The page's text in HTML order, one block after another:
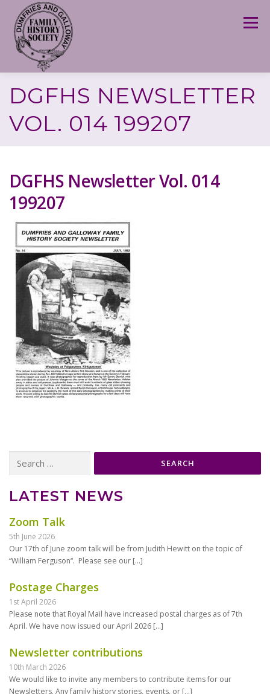
content
Menu
DGFHS NEWSLETTER
VOL. 014 199207
DGFHS Newsletter Vol. 014
199207
for:
LATEST NEWS
Zoom Talk
5th June 2026
Our 17th of June zoom talk will be from Judith Hewitt on the topic of
“William Ferguson“. Please see our […]
Postage Charges
1st April 2026
Please note that Royal Mail have increased postal charges as of 7th
April. We have now issued our April 2026 […]
Newsletter contributions
10th March 2026
We would like to invite any members to contribute items for our
Newsletters. Any family history stories, events, or […]